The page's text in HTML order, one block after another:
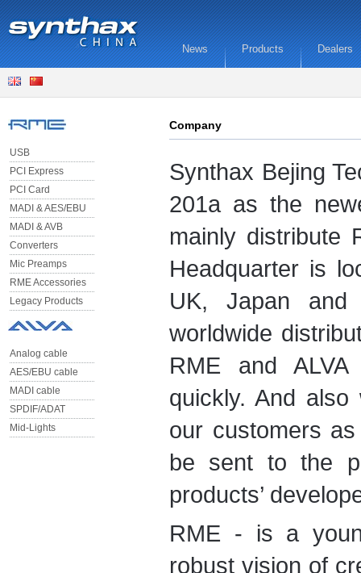
News Products Dealers
USB
PCI Express
PCI Card
MADI & AES/EBU
MADI & AVB
Converters
Mic Preamps
RME Accessories
Legacy Products
Analog cable
AES/EBU cable
MADI cable
SPDIF/ADAT
Mid-Lights
Company
Synthax Bejing
201a as the
mainly distribute
Headquarter is
UK, Japan
worldwide
RME and
quickly. And
our customers
be sent to the
products’
RME - is a
robust vision of